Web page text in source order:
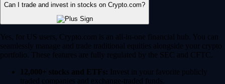
Can I trade and invest in stocks on Crypto.com?
Yes, for US users, Crypto.com is an all-in-one financial hub. You can
seamlessly manage and trade traditional equities alongside your crypto
portfolio. These features are fully regulated by the SEC and CFTC.
12,000+ stocks and ETFs: Invest in your favorite publicly
traded companies and exchange-traded funds.